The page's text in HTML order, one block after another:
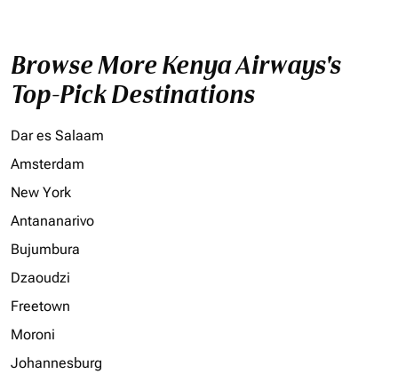
Browse More Kenya Airways's
Top-Pick Destinations
Dar es Salaam
Amsterdam
New York
Antananarivo
Bujumbura
Dzaoudzi
Freetown
Moroni
Johannesburg